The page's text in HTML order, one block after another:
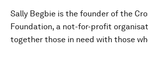
Sally Begbie is the founder of the
Foundation, a not-for-profit
together those in need with those